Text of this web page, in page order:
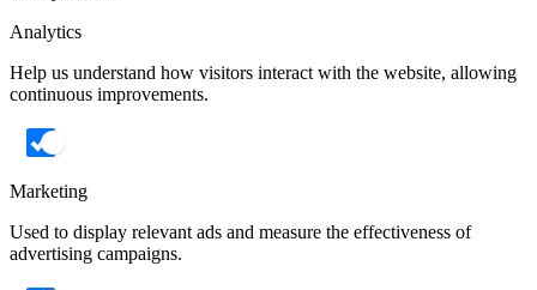
Analytics
Help us understand how visitors interact with the website, allowing
continuous improvements.
Marketing
Used to display relevant ads and measure the effectiveness of
advertising campaigns.